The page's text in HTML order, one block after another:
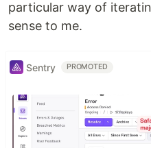
particular way of
sense to me.
Sentry PROMOTED